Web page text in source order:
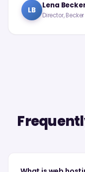
LB Lena
Director,